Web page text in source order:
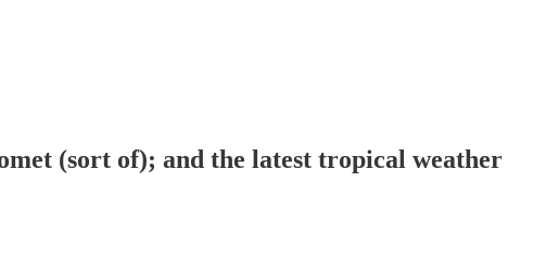
(sort of); and the latest tropical weather